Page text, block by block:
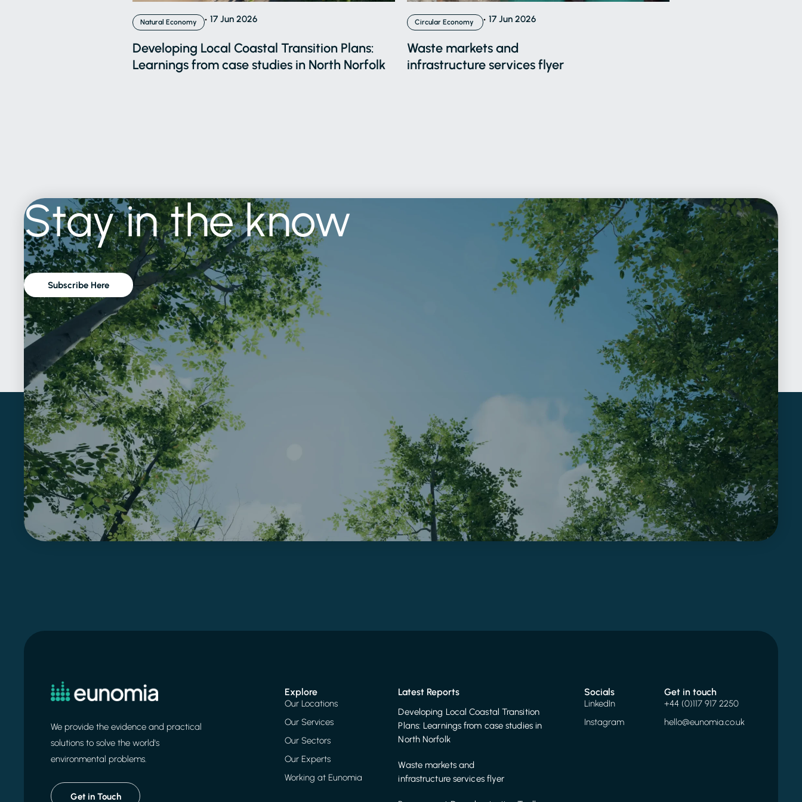
Natural Economy 17 Jun 2026
Developing Local Coastal Transition Plans:
Learnings from case studies in North Norfolk
Circular Economy 17 Jun 2026
Waste markets and
infrastructure services flyer
Stayintheknow
Subscribe Here
We provide the evidence and practical
solutions to solve the world's
environmental problems.
Get in Touch
Explore
Our Locations
Our Services
Our Sectors
Our Experts
Working at Eunomia
Latest Reports
Developing Local Coastal Transition
Plans: Learnings from case studies in
North Norfolk
Waste markets and
infrastructure services flyer
Socials
LinkedIn
Instagram
Get in touch
+44 (0)117 917 2250
hello@eunomia.co.uk